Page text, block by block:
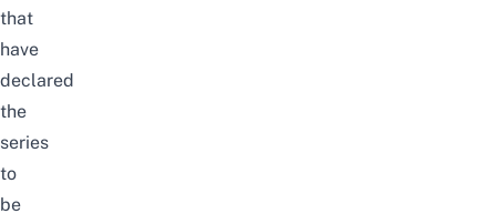
that
have
declared
the
series
to
be